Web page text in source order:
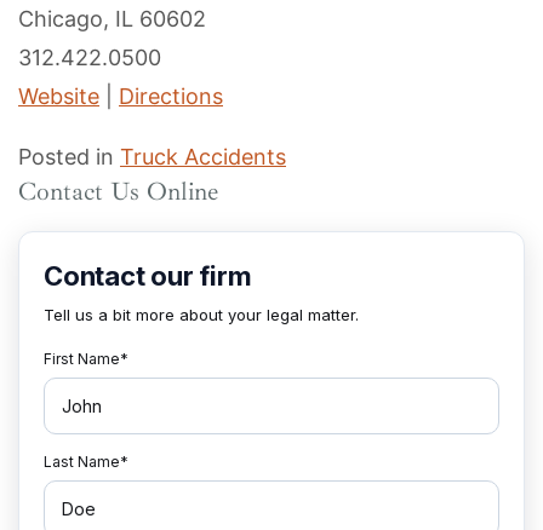
Chicago, IL 60602
312.422.0500
Website
Directions
Posted in Truck Accidents
Contact Us Online